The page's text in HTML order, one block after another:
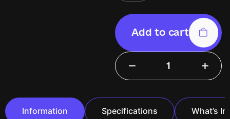
− +
Add to cart
Information Specifications What’s